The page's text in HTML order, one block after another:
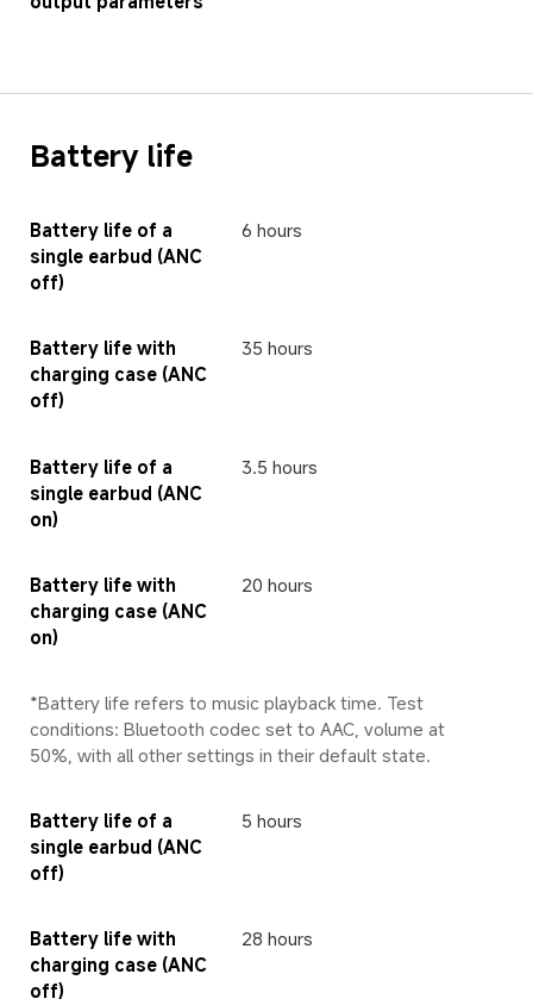
Battery life
Battery life of a
single earbud (ANC
off)
6 hours
Battery life with
charging case (ANC
off)
35 hours
Battery life of a
single earbud (ANC
on)
3.5 hours
Battery life with
charging case (ANC
on)
20 hours
*Battery life refers to music playback time. Test
conditions: Bluetooth codec set to AAC, volume at
50%, with all other settings in their default state.
Battery life of a
single earbud (ANC
off)
5 hours
Battery life with
charging case (ANC
off)
28 hours